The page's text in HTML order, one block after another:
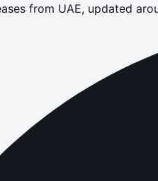
from UAE, updated